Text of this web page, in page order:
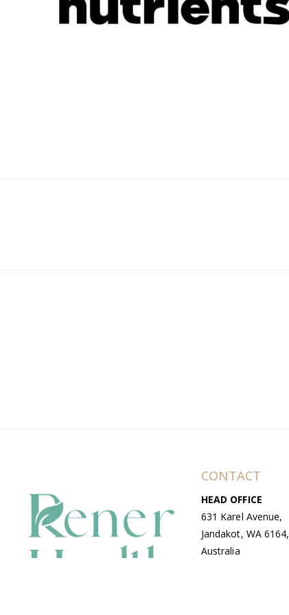
CONTACT
HEAD OFFICE
631 Karel Avenue,
Jandakot, WA 6164,
Australia